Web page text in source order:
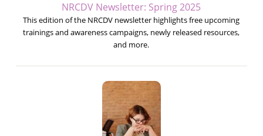
NRCDV Newsletter: Spring 2025
This edition of the NRCDV newsletter highlights free upcoming
trainings and awareness campaigns, newly released resources,
and more.